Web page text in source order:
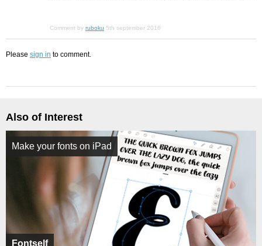
Comment by ruboku 5th september 2016
Please sign in to comment.
Also of Interest
Fontself
Make your fonts on iPad